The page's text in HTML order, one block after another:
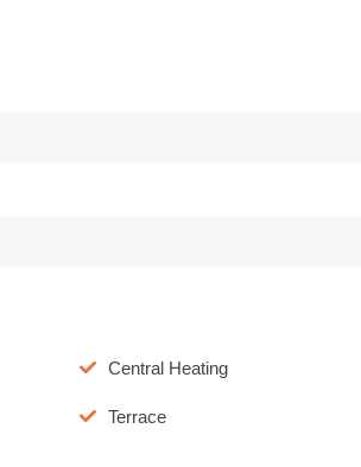
Central Heating
Terrace